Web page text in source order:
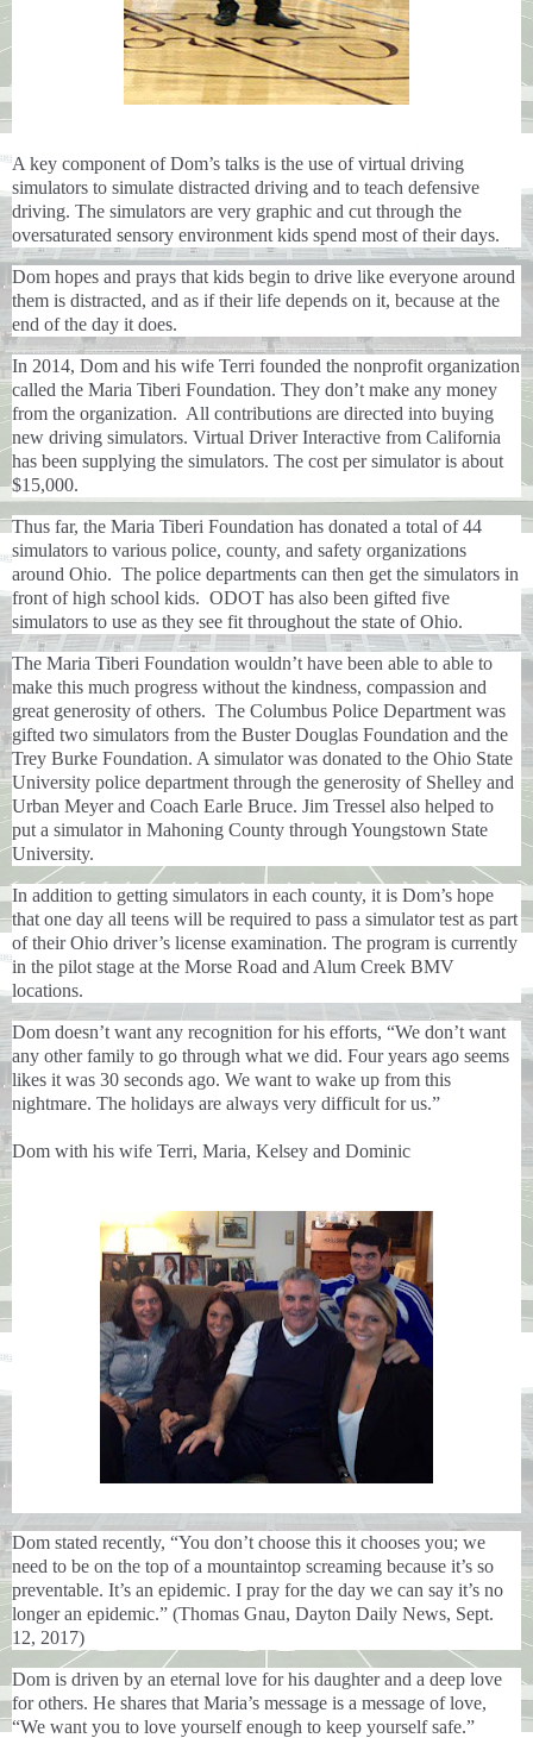
A key component of Dom’s talks is the use of virtual driving
simulators to simulate distracted driving and to teach defensive
driving. The simulators are very graphic and cut through the
oversaturated sensory environment kids spend most of their days.
Dom hopes and prays that kids begin to drive like everyone around
them is distracted, and as if their life depends on it, because at the
end of the day it does.
In 2014, Dom and his wife Terri founded the nonprofit organization
called the Maria Tiberi Foundation. They don’t make any money
from the organization. All contributions are directed into buying
new driving simulators. Virtual Driver Interactive from California
has been supplying the simulators. The cost per simulator is about
$15,000.
Thus far, the Maria Tiberi Foundation has donated a total of 44
simulators to various police, county, and safety organizations
around Ohio. The police departments can then get the simulators in
front of high school kids. ODOT has also been gifted five
simulators to use as they see fit throughout the state of Ohio.
The Maria Tiberi Foundation wouldn’t have been able to able to
make this much progress without the kindness, compassion and
great generosity of others. The Columbus Police Department was
gifted two simulators from the Buster Douglas Foundation and the
Trey Burke Foundation. A simulator was donated to the Ohio State
University police department through the generosity of Shelley and
Urban Meyer and Coach Earle Bruce. Jim Tressel also helped to
put a simulator in Mahoning County through Youngstown State
University.
In addition to getting simulators in each county, it is Dom’s hope
that one day all teens will be required to pass a simulator test as part
of their Ohio driver’s license examination. The program is currently
in the pilot stage at the Morse Road and Alum Creek BMV
locations.
Dom doesn’t want any recognition for his efforts, “We don’t want
any other family to go through what we did. Four years ago seems
likes it was 30 seconds ago. We want to wake up from this
nightmare. The holidays are always very difficult for us.”
Dom with his wife Terri, Maria, Kelsey and Dominic
Dom stated recently, “You don’t choose this it chooses you; we
need to be on the top of a mountaintop screaming because it’s so
preventable. It’s an epidemic. I pray for the day we can say it’s no
longer an epidemic.” (Thomas Gnau, Dayton Daily News, Sept.
12, 2017)
Dom is driven by an eternal love for his daughter and a deep love
for others. He shares that Maria’s message is a message of love,
“We want you to love yourself enough to keep yourself safe.”